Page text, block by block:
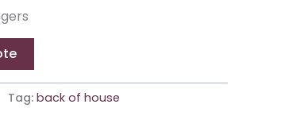
Tag: back of house